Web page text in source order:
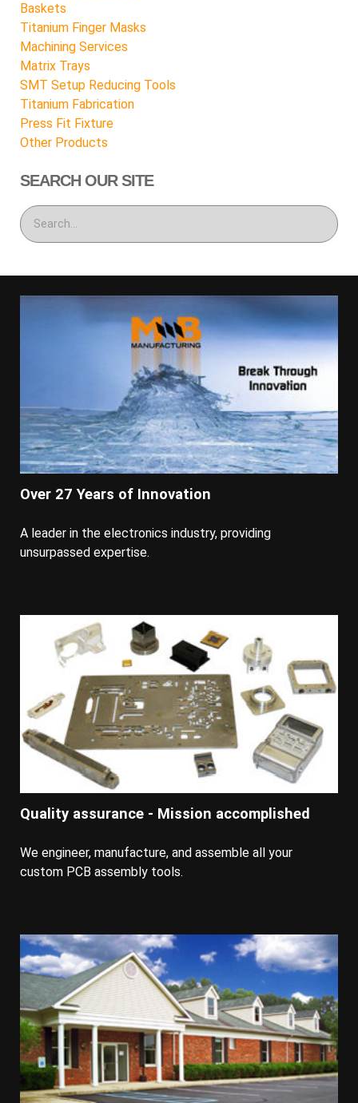
Baskets
Titanium Finger Masks
Machining Services
Matrix Trays
SMT Setup Reducing Tools
Titanium Fabrication
Press Fit Fixture
Other Products
SEARCH OUR SITE
Over 27 Years of Innovation
A leader in the electronics industry, providing
unsurpassed expertise.
Quality assurance - Mission accomplished
We engineer, manufacture, and assemble all your
custom PCB assembly tools.